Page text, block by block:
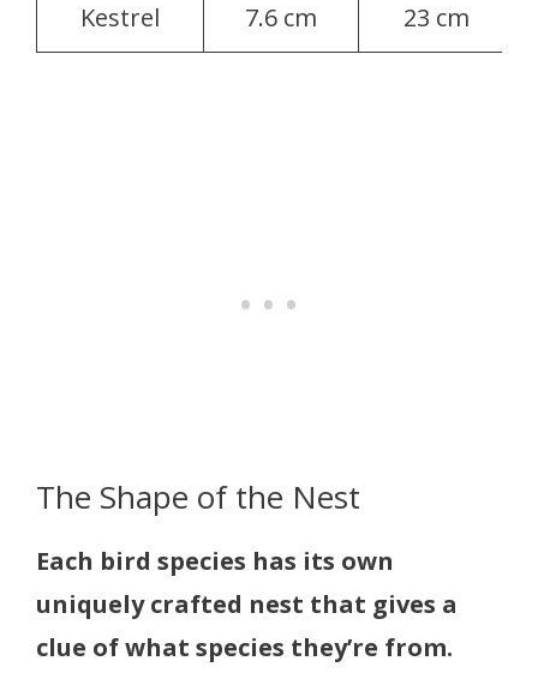
Kestrel 7.6 cm 23 cm
The Shape of the Nest
Each bird species has its own
uniquely crafted nest that gives a
clue of what species they’re from.